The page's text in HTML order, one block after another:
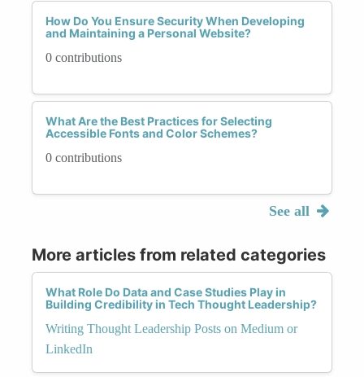
How Do You Ensure Security When Developing
and Maintaining a Personal Website?
0 contributions
What Are the Best Practices for Selecting
Accessible Fonts and Color Schemes?
0 contributions
See all
More articles from related categories
What Role Do Data and Case Studies Play in
Building Credibility in Tech Thought Leadership?
Writing Thought Leadership Posts on Medium or
LinkedIn